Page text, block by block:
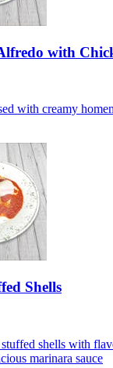
with
with creamy
Shells
shells with
marinara sauce